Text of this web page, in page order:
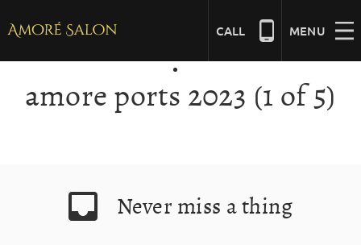
content
MENU
CALL
NAILS
HAIR
amore ports 2023 (1 of 5)
Never miss a thing